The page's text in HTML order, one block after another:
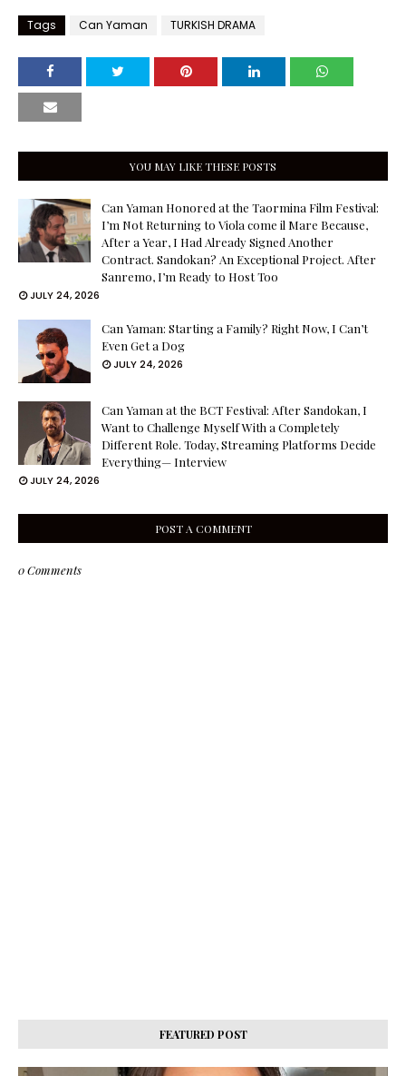
Tags Can Yaman TURKISH DRAMA
YOU MAY LIKE THESE POSTS
Can Yaman Honored at the Taormina Film Festival:
I’m Not Returning to Viola come il Mare Because,
After a Year, I Had Already Signed Another
Contract. Sandokan? An Exceptional Project. After
Sanremo, I’m Ready to Host Too
JULY 24, 2026
Can Yaman: Starting a Family? Right Now, I Can’t
Even Get a Dog
JULY 24, 2026
Can Yaman at the BCT Festival: After Sandokan, I
Want to Challenge Myself With a Completely
Different Role. Today, Streaming Platforms Decide
Everything— Interview
JULY 24, 2026
POST A COMMENT
0 Comments
FEATURED POST